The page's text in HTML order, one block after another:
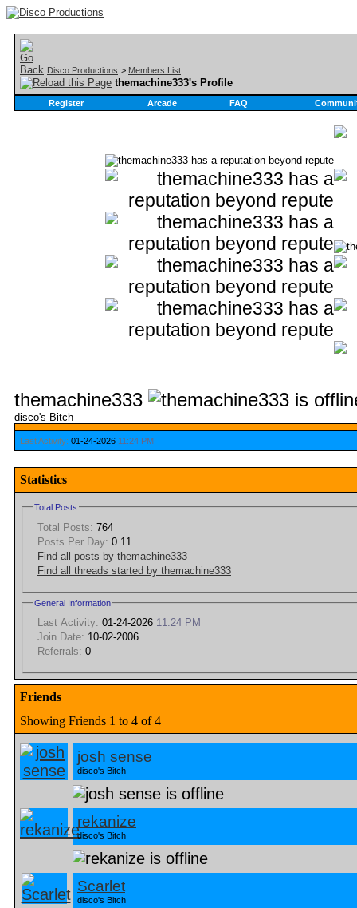
Disco Productions > Members List
themachine333's Profile
Register Arcade FAQ
themachine333
disco's Bitch
Last Activity: 01-24-2026 11:24 PM
Statistics
Total Posts
Total Posts: 764
Posts Per Day: 0.11
Find all posts by themachine333
Find all threads started by themachine333
General Information
Last Activity: 01-24-2026 11:24 PM
Join Date: 10-02-2006
Referrals: 0
Friends
Showing Friends 1 to 4 of 4
josh sense
disco's Bitch
rekanize
disco's Bitch
Scarlet
disco's Bitch